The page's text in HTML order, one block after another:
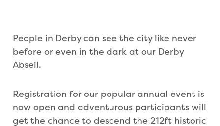
People in Derby can see the city like never
before or even in the dark at our Derby
Abseil.
Registration for our popular annual event is
now open and adventurous participants will
get the chance to descend the 212ft historic